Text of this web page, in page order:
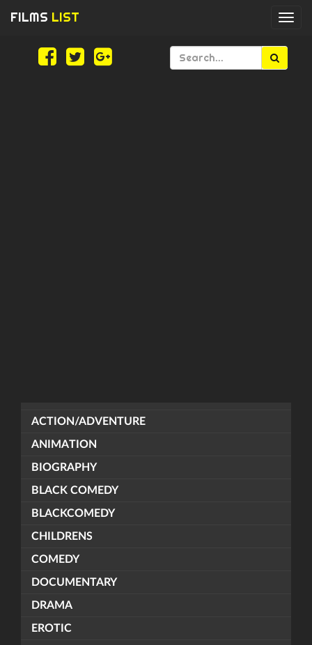
FILMS LIST
ACTION/ADVENTURE
ANIMATION
BIOGRAPHY
BLACK COMEDY
BLACKCOMEDY
CHILDRENS
COMEDY
DOCUMENTARY
DRAMA
EROTIC